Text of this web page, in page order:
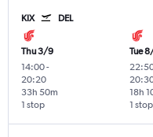
KIX DEL
Thu 3/9
14:00-
20:20
1 stop
33h 50m
Tue
1 stop
18h